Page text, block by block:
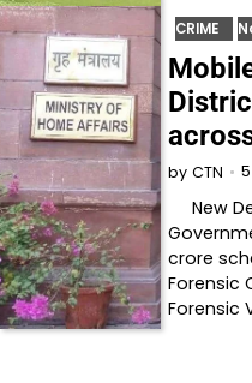
CRIME
by CTN
New
crore
Forensic
Forensic